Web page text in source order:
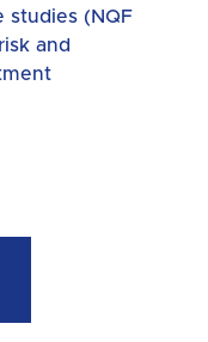
studies (NQF
and